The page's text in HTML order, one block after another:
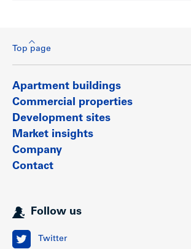
Top page
Apartment buildings
Commercial properties
Development sites
Market insights
Company
Contact
Follow us
Twitter